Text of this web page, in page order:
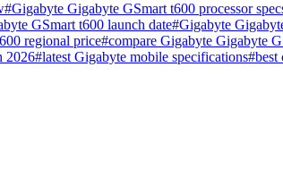
#Gigabyte Gigabyte GSmart t600 processor
GSmart t600 launch date#Gigabyte
regional price#compare Gigabyte Gigabyte
2026#latest Gigabyte mobile specifications#best